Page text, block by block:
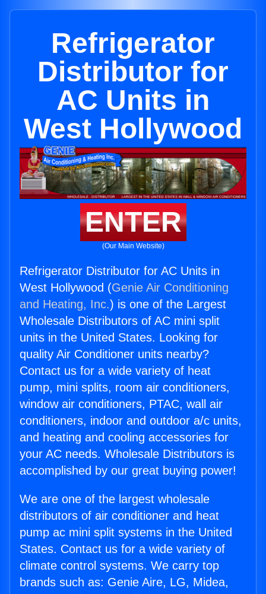
Refrigerator
Distributor for
AC Units in
West Hollywood
ENTER
(Our Main Website)
Refrigerator Distributor for AC Units in
West Hollywood (Genie Air Conditioning
and Heating, Inc.) is one of the Largest
Wholesale Distributors of AC mini split
units in the United States. Looking for
quality Air Conditioner units nearby?
Contact us for a wide variety of heat
pump, mini splits, room air conditioners,
window air conditioners, PTAC, wall air
conditioners, indoor and outdoor a/c units,
and heating and cooling accessories for
your AC needs. Wholesale Distributors is
accomplished by our great buying power!
We are one of the largest wholesale
distributors of air conditioner and heat
pump ac mini split systems in the United
States. Contact us for a wide variety of
climate control systems. We carry top
brands such as: Genie Aire, LG, Midea,